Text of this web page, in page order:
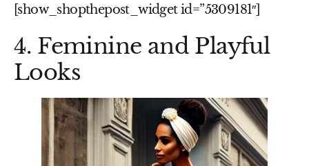
[show_shopthepost_widget id=”5309181″]
4. Feminine and Playful
Looks